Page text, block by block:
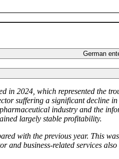
German
2024, which represented the
suffering a significant decline
industry and the
largely stable profitability.
with the previous year. This
and business-related services